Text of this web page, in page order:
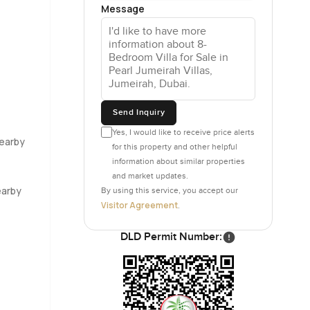
up,
set up
few
but
café
Message
Send Inquiry
Yes, I would like to receive price alerts
for this property and other helpful
information about similar properties
and market updates.
By using this service, you accept our
Visitor Agreement
DLD Permit Number: